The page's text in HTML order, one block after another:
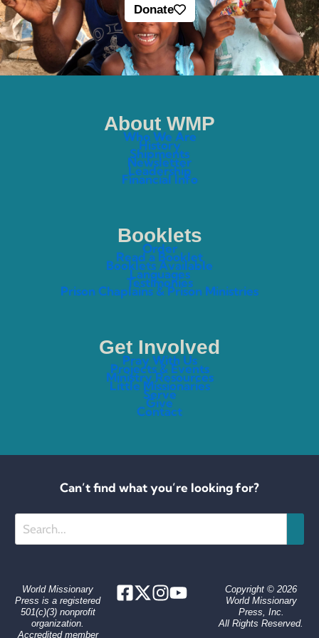
Donate
About WMP
Who We Are
History
Shipments
Newsletter
Leadership
Financial Info
Booklets
Order
Read a Booklet
Booklets Available
Languages
Testimonies
Prison Chaplains & Prison Ministries
Get Involved
Pray With Us
Projects & Events
Ministry Resources
Little Missionaries
Serve
Give
Contact
Can’t find what you’re looking for?
World Missionary
Press is a registered
501(c)(3) nonprofit
organization.
Accredited member
Copyright © 2026
World Missionary
Press, Inc.
All Rights Reserved.